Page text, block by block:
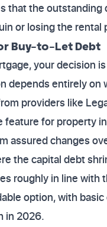
that the
or losing the rental
Buy-to-Let Debt
your decision
depends entirely
providers like
feature for property
assured changes
the capital debt
roughly in line with
option, with
in 2026.